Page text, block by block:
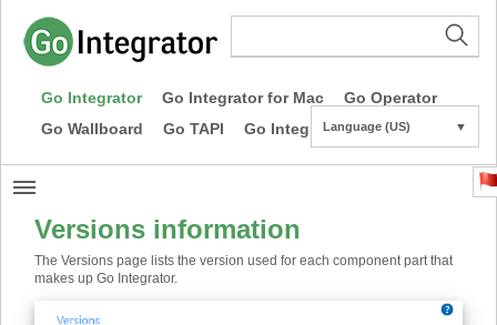
Go Integrator Go Integrator for Mac
Go Operator
Go Wallboard
Go TAPI Go Integrator CE
Language (US) ▼
Versions information
The Versions page lists the version used for each component part that
makes up Go Integrator.